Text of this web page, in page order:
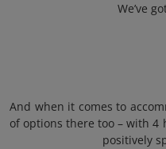
We’ve
And when it comes to
of options there too – with 4
positively